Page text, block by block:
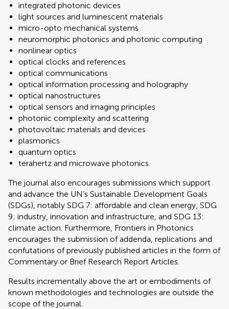
integrated photonic devices
light sources and luminescent materials
micro-opto mechanical systems
neuromorphic photonics and photonic computing
nonlinear optics
optical clocks and references
optical communications
optical information processing and holography
optical nanostructures
optical sensors and imaging principles
photonic complexity and scattering
photovoltaic materials and devices
plasmonics
quantum optics
terahertz and microwave photonics.
The journal also encourages submissions which support
and advance the UN’s Sustainable Development Goals
(SDGs), notably SDG 7: affordable and clean energy, SDG
9: industry, innovation and infrastructure, and SDG 13:
climate action. Furthermore, Frontiers in Photonics
encourages the submission of addenda, replications and
confutations of previously published articles in the form of
Commentary or Brief Research Report Articles.
Results incrementally above the art or embodiments of
known methodologies and technologies are outside the
scope of the journal.